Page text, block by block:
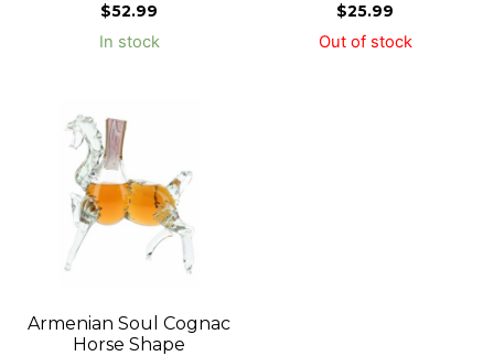
$52.99
In stock
$25.99
Out of stock
Armenian Soul Cognac
Horse Shape